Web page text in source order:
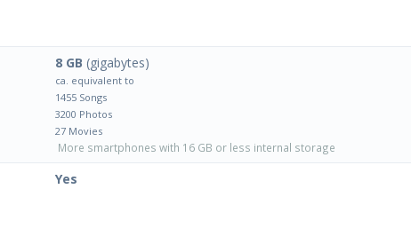
8 GB (gigabytes)
ca. equivalent to
1455 Songs
3200 Photos
27 Movies
More smartphones with 16 GB or less internal storage
Yes